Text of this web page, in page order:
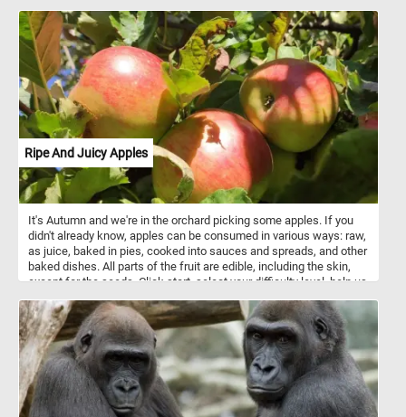
Ripe And Juicy Apples
It's Autumn and we're in the orchard picking some apples. If you
didn't already know, apples can be consumed in various ways: raw,
as juice, baked in pies, cooked into sauces and spreads, and other
baked dishes. All parts of the fruit are edible, including the skin,
except for the seeds. Click start, select your difficulty level, help us
fun!